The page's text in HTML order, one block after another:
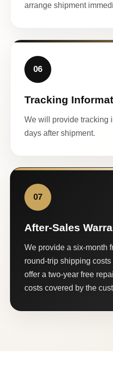
arrange shipment
06
Tracking
We will provide tracking
days after shipment.
07
After-Sales
We provide a six-month
round-trip shipping
offer a two-year free
costs covered by the